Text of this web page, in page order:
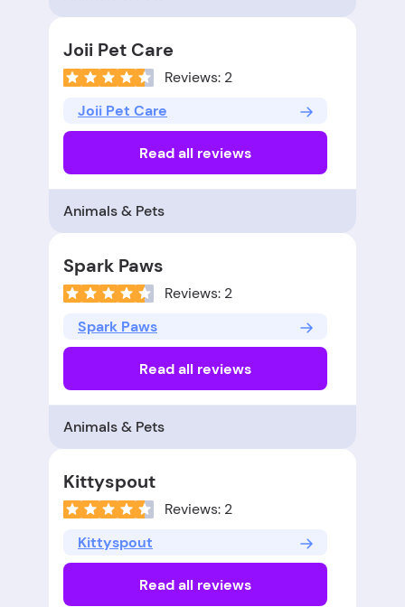
Joii Pet Care
Reviews: 2
Joii Pet Care
Read all reviews
Animals & Pets
Spark Paws
Reviews: 2
Spark Paws
Read all reviews
Animals & Pets
Kittyspout
Reviews: 2
Kittyspout
Read all reviews